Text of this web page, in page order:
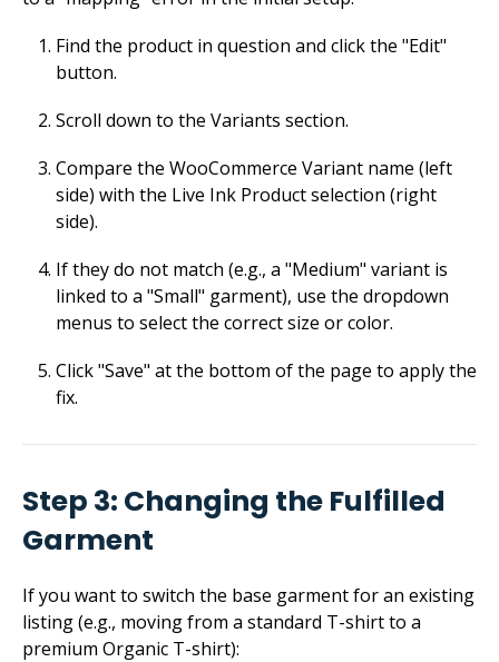
Find the product in question and click the "Edit"
button.
Scroll down to the Variants section.
Compare the WooCommerce Variant name (left
side) with the Live Ink Product selection (right
side).
If they do not match (e.g., a "Medium" variant is
linked to a "Small" garment), use the dropdown
menus to select the correct size or color.
Click "Save" at the bottom of the page to apply the
fix.
Step 3: Changing the Fulfilled
Garment
If you want to switch the base garment for an existing
listing (e.g., moving from a standard T-shirt to a
premium Organic T-shirt):